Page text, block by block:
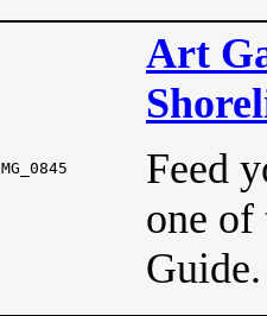
Art
Feed
one of
Guide.